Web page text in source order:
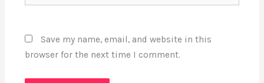
Save my name, email, and website in this
browser for the next time I comment.